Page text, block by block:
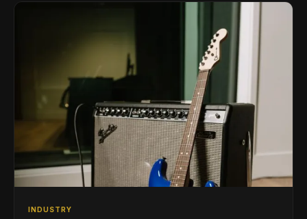
INDUSTRY